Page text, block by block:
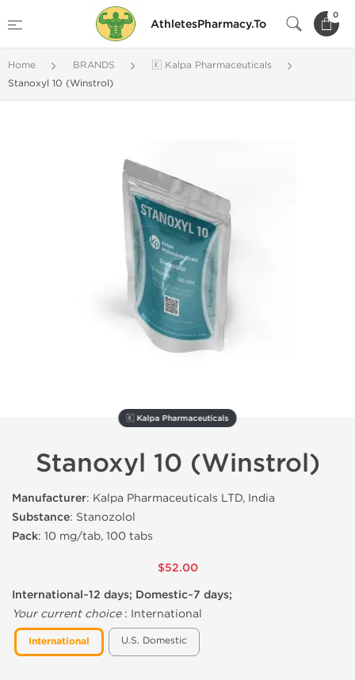
AthletesPharmacy.To
0
Home BRANDS
🇰 Kalpa Pharmaceuticals
Stanoxyl 10 (Winstrol)
🇰 Kalpa Pharmaceuticals
Stanoxyl 10 (Winstrol)
Manufacturer: Kalpa Pharmaceuticals LTD, India
Substance: Stanozolol
Pack: 10 mg/tab, 100 tabs
$52.00
International~12 days; Domestic~7 days;
Your current choice: International
International U.S. Domestic